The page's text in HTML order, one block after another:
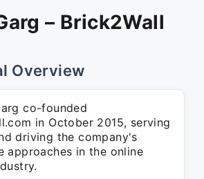
– Brick2Wall
Overview
co-founded
in October 2015, serving
driving the company's
approaches in the online